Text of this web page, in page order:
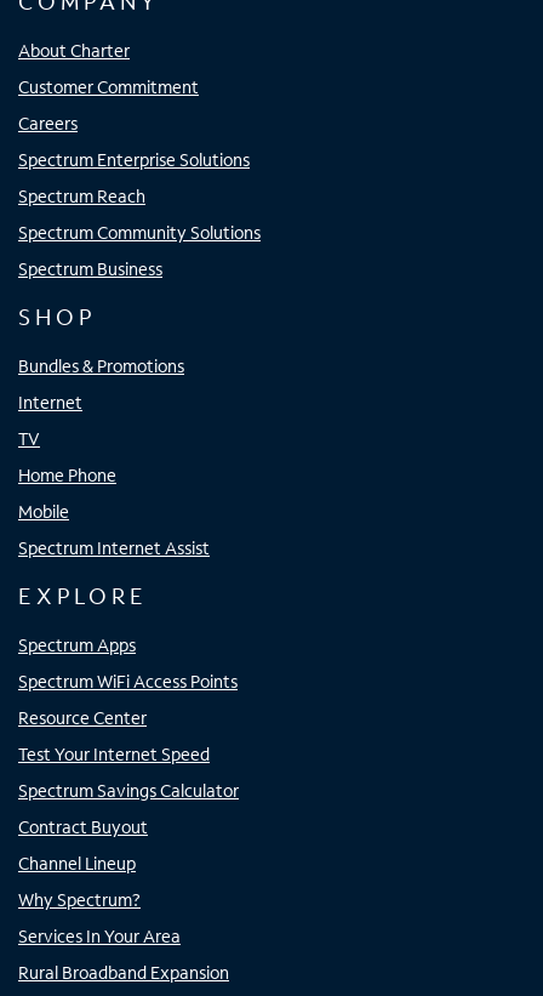
About Charter
Customer Commitment
Careers
Spectrum Enterprise Solutions
Spectrum Reach
Spectrum Community Solutions
Spectrum Business
SHOP
Bundles & Promotions
Internet
TV
Home Phone
Mobile
Spectrum Internet Assist
EXPLORE
Spectrum Apps
Spectrum WiFi Access Points
Resource Center
Test Your Internet Speed
Spectrum Savings Calculator
Contract Buyout
Channel Lineup
Why Spectrum?
Services In Your Area
Rural Broadband Expansion